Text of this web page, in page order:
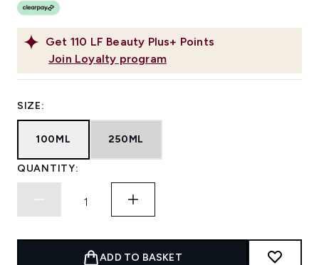
Get 110 LF Beauty Plus+ Points
Join Loyalty program
SIZE:
100ML 250ML
QUANTITY:
ADD TO BASKET